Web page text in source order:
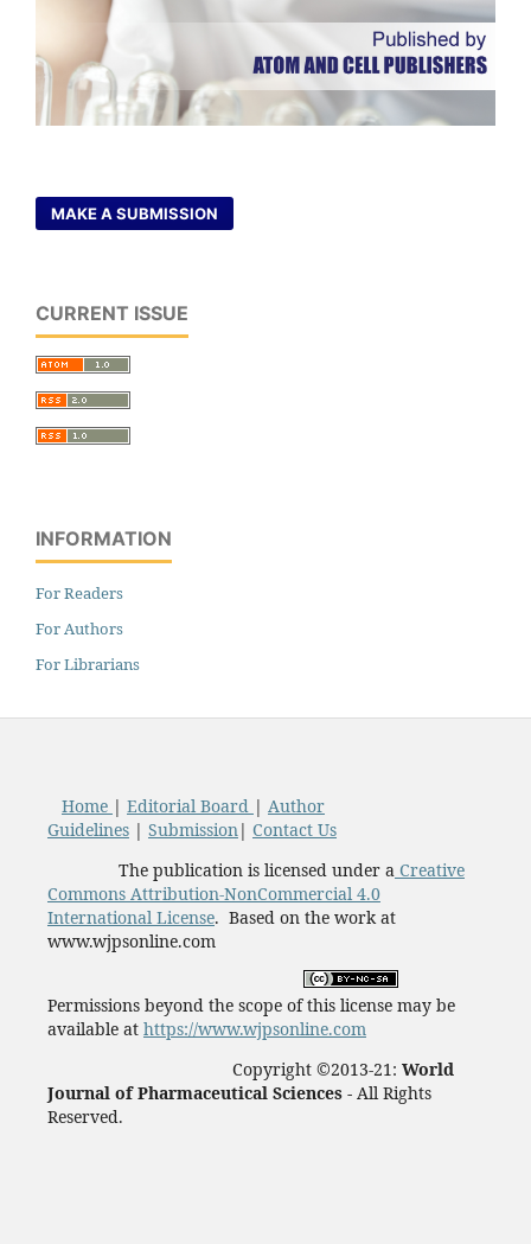
MAKE A SUBMISSION
CURRENT ISSUE
INFORMATION
For Readers
For Authors
For Librarians
Home | Editorial Board | Author
Guidelines| Submission| Contact Us
The publication is licensed under aCreative
Commons Attribution-NonCommercial 4.0
International License. Based on the work at
www.wjpsonline.com
Permissions beyond the scope of this license may be
available at https://www.wjpsonline.com
Copyright ©2013-21: World
Journal of Pharmaceutical Sciences - All Rights
Reserved.